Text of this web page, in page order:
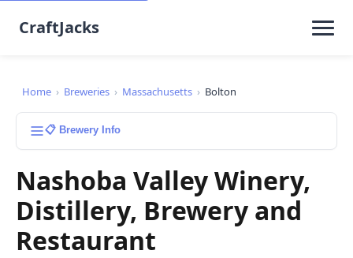
CraftJacks
Home › Breweries › Massachusetts › Bolton
📋 Brewery Info
Nashoba Valley Winery,
Distillery, Brewery and
Restaurant